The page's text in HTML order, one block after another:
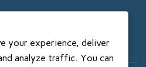
your experience, deliver
analyze traffic. You can